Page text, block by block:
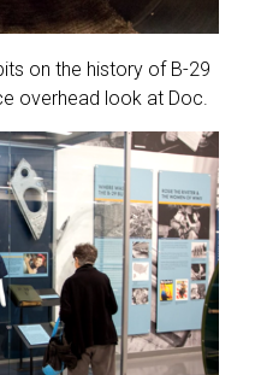
on the history of B-29
overhead look at Doc.